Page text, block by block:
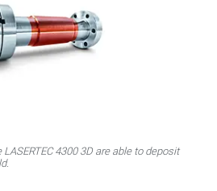
LASERTEC 4300 3D are able to deposit